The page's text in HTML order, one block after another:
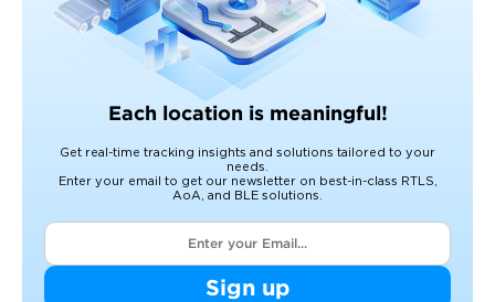
Each location is meaningful!
Get real-time tracking insights and solutions tailored to your
needs.
Enter your email to get our newsletter on best-in-class RTLS,
AoA, and BLE solutions.
Sign up